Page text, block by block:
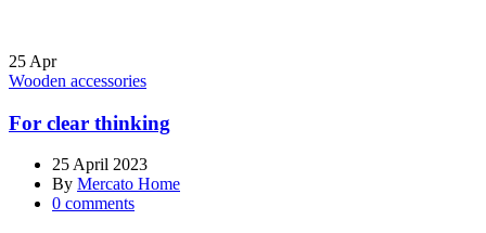
25 Apr
Wooden accessories
For clear thinking
25 April 2023
By Mercato Home
0 comments